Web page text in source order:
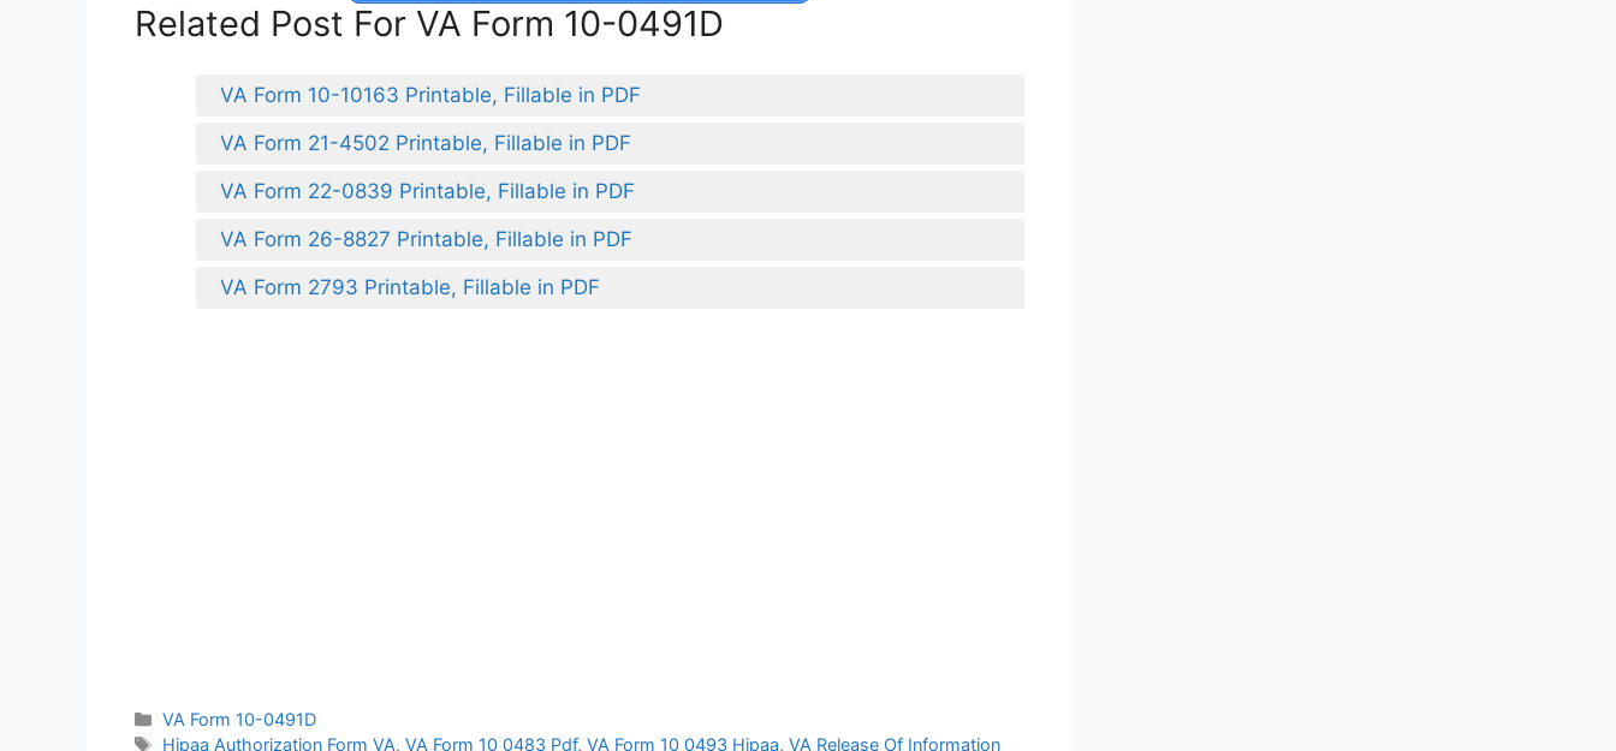
Related Post For VA Form 10-0491D
VA Form 10-10163 Printable, Fillable in PDF
VA Form 21-4502 Printable, Fillable in PDF
VA Form 22-0839 Printable, Fillable in PDF
VA Form 26-8827 Printable, Fillable in PDF
VA Form 2793 Printable, Fillable in PDF
Categories
VA Form 10-0491D
Tags
Hipaa Authorization Form VA,VA Form 10 0483 Pdf,VA Form 10 0493 Hipaa,VA Release Of Information